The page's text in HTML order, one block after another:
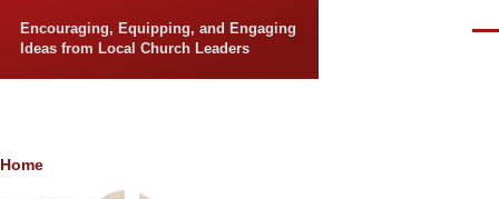
Encouraging, Equipping, and Engaging
Ideas from Local Church Leaders
Breadcrumb
Home